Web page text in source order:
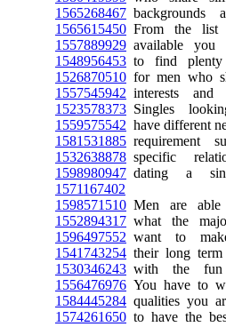
1565268467 backgrounds
1565615450 From the list
1557889929 available you
1548956453 to find
1526870510 for men who
1557545942 interests and
1523578373 Singles
1559575542 have different
1581531885 requirement
1532638878 specific
1598980947 dating a
1571167402
1598571510 Men are able
1552894317 what the
1596497552 want to
1541743254 their long term
1530346243 with the fun
1556476976 You have to
1584445284 qualities you
1574261650 to have the